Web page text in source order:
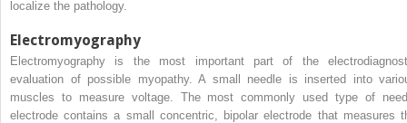
localize the pathology.
Electromyography
Electromyography is the most important part of the
evaluation of possible myopathy. A small needle is inserted into
muscles to measure voltage. The most commonly used type of
electrode contains a small concentric, bipolar electrode that measures